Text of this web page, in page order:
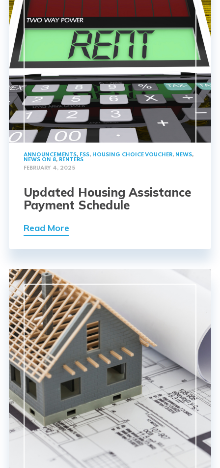
ANNOUNCEMENTS, FSS, HOUSING CHOICE VOUCHER, NEWS,
NEWS ON 8, RENTERS
FEBRUARY 4, 2025
Updated Housing Assistance
Payment Schedule
Read More